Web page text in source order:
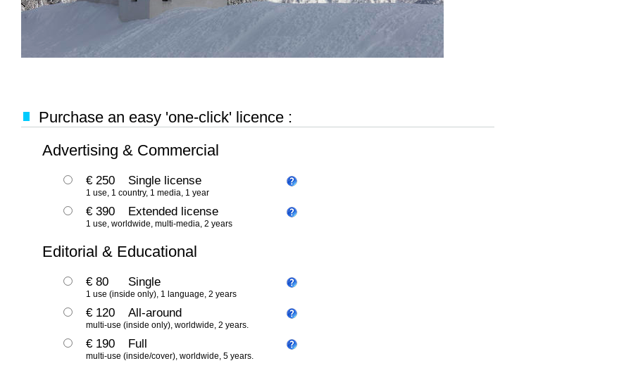
Purchase an easy 'one-click' licence :
Advertising & Commercial
€ 250 Single license
1 use, 1 country, 1 media, 1 year
€ 390 Extended license
1 use, worldwide, multi-media, 2 years
Editorial & Educational
€ 80 Single
1 use (inside only), 1 language, 2 years
€ 120 All-around
multi-use (inside only), worldwide, 2 years.
€ 190 Full
multi-use (inside/cover), worldwide, 5 years.